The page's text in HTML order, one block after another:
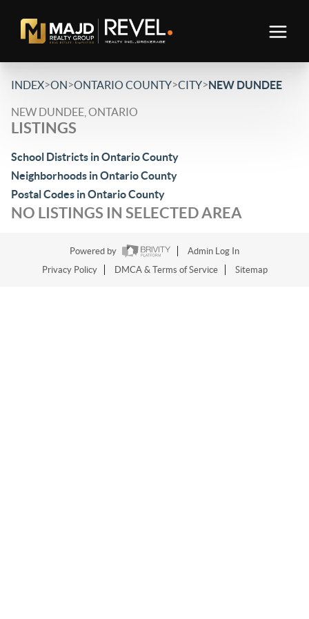
INDEX>ON>ONTARIO COUNTY>CITY>NEW DUNDEE
NEW DUNDEE, ONTARIO
LISTINGS
School Districts in Ontario County
Neighborhoods in Ontario County
Postal Codes in Ontario County
NO LISTINGS IN SELECTED AREA
Powered by
Admin Log In
Privacy Policy
DMCA & Terms of Service Sitemap